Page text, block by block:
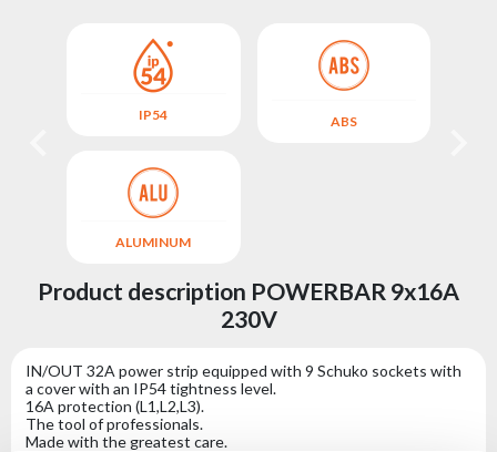
IP54
ALUMINUM
ABS
Product description POWERBAR 9x16A
230V
IN/OUT 32A power strip equipped with 9 Schuko sockets with
a cover with an IP54 tightness level.
16A protection (L1,L2,L3).
The tool of professionals.
Made with the greatest care.